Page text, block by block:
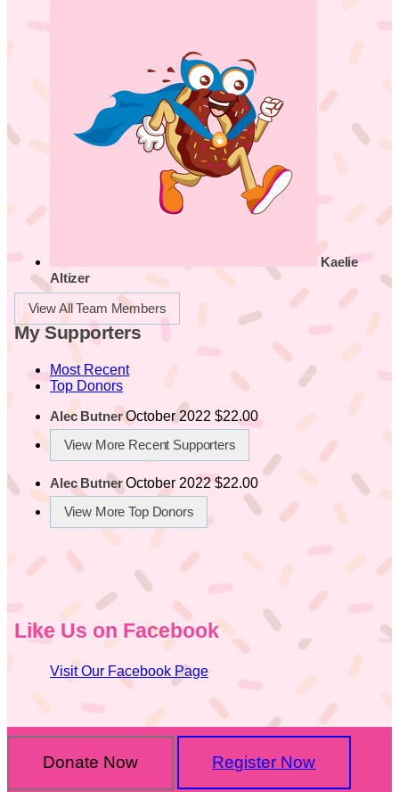
Kaelie
Altizer
View All Team Members
My Supporters
Most Recent
Top Donors
Alec ButnerOctober 2022 $22.00
View More Recent Supporters
Alec ButnerOctober 2022 $22.00
View More Top Donors
Like Us on Facebook
Visit Our Facebook Page
Donate Now Register Now